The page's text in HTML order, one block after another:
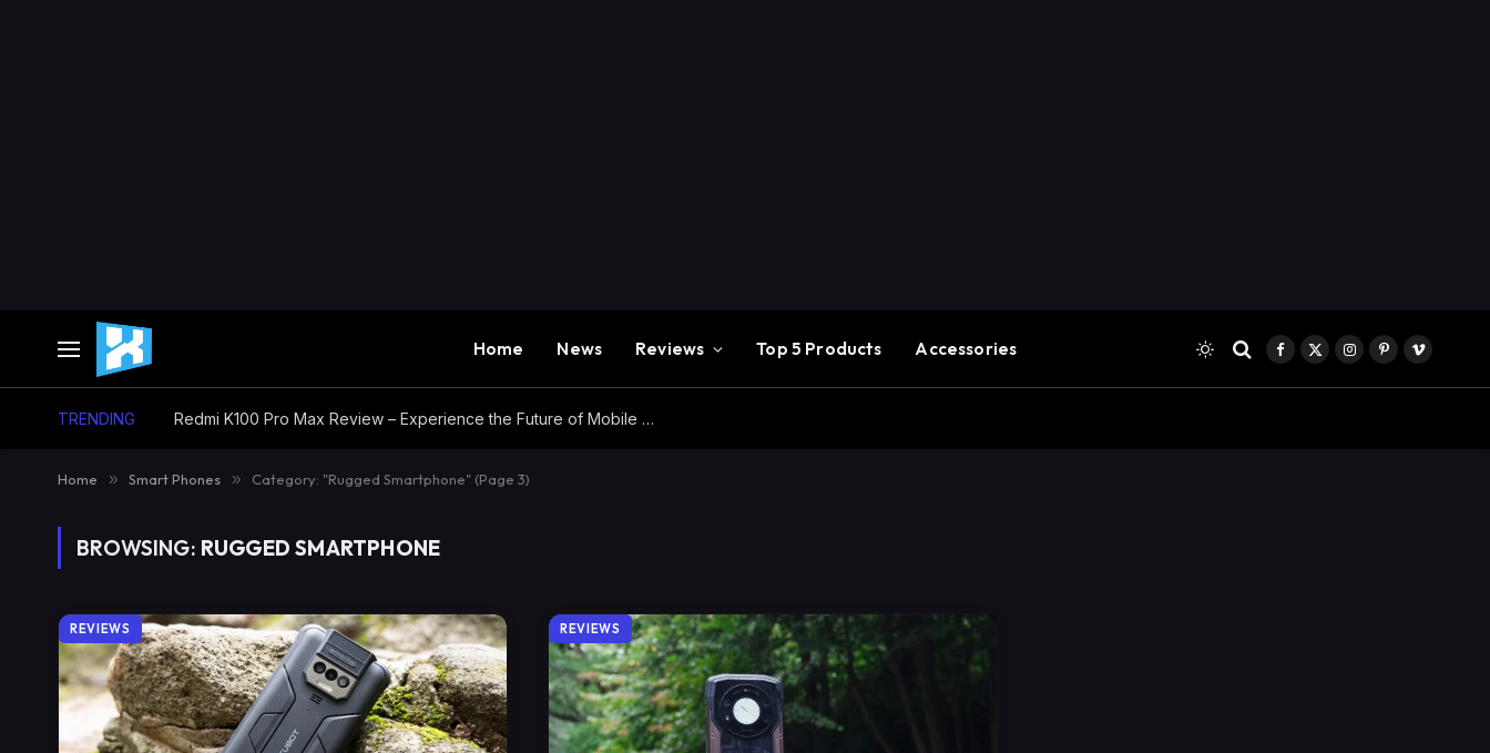
Home News Reviews Top 5 Products Accessories Facebook
X
(Twitter)
Instagram
PinterestVimeo
TRENDING Redmi K100 Pro Max Review – Experience the Future of Mobile Gaming
Home » Smart Phones » Category: "Rugged Smartphone" (Page 3)
BROWSING: RUGGED SMARTPHONE
REVIEWS REVIEWS